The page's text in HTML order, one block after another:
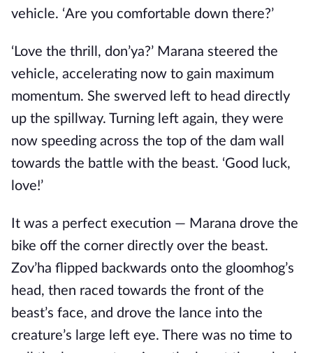
vehicle. ‘Are you comfortable down there?’
‘Love the thrill, don’ya?’ Marana steered the
vehicle, accelerating now to gain maximum
momentum. She swerved left to head directly
up the spillway. Turning left again, they were
now speeding across the top of the dam wall
towards the battle with the beast. ‘Good luck,
love!’
It was a perfect execution — Marana drove the
bike off the corner directly over the beast.
Zov’ha flipped backwards onto the gloomhog’s
head, then raced towards the front of the
beast’s face, and drove the lance into the
creature’s large left eye. There was no time to